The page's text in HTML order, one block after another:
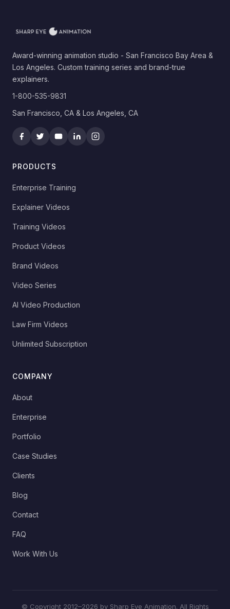
Award-winning animation studio - San Francisco Bay Area &
Los Angeles. Custom training series and brand-true
explainers.
1-800-535-9831
San Francisco, CA & Los Angeles, CA
PRODUCTS
Enterprise Training
Explainer Videos
Training Videos
Product Videos
Brand Videos
Video Series
AI Video Production
Law Firm Videos
Unlimited Subscription
COMPANY
About
Enterprise
Portfolio
Case Studies
Clients
Blog
Contact
FAQ
Work With Us
© Copyright 2012–2026 by Sharp Eye Animation. All Rights